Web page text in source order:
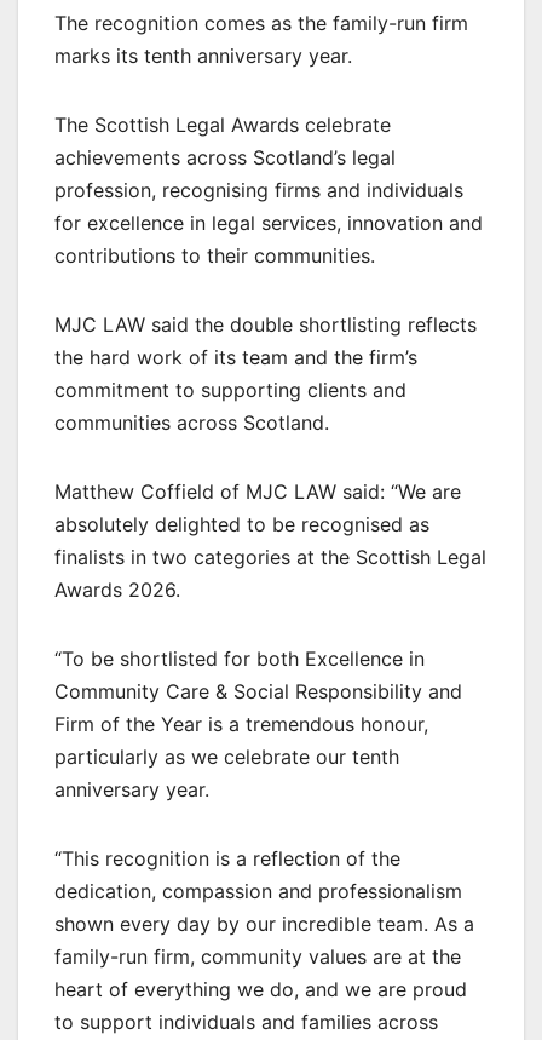
The recognition comes as the family-run firm
marks its tenth anniversary year.
The Scottish Legal Awards celebrate
achievements across Scotland’s legal
profession, recognising firms and individuals
for excellence in legal services, innovation and
contributions to their communities.
MJC LAW said the double shortlisting reflects
the hard work of its team and the firm’s
commitment to supporting clients and
communities across Scotland.
Matthew Coffield of MJC LAW said: “We are
absolutely delighted to be recognised as
finalists in two categories at the Scottish Legal
Awards 2026.
“To be shortlisted for both Excellence in
Community Care & Social Responsibility and
Firm of the Year is a tremendous honour,
particularly as we celebrate our tenth
anniversary year.
“This recognition is a reflection of the
dedication, compassion and professionalism
shown every day by our incredible team. As a
family-run firm, community values are at the
heart of everything we do, and we are proud
to support individuals and families across